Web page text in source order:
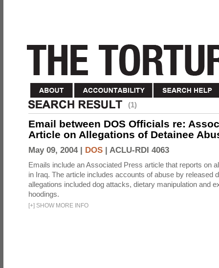
(1)
Email between DOS Officials re:
Article on Allegations of Detainee
May 09, 2004 | DOS | ACLU-RDI 4063
Emails include an Associated Press article that reports on
in Iraq. The article includes accounts of abuse by released
allegations included dog attacks, dietary manipulation and
hoodings.
[+] SHOW MORE INFO